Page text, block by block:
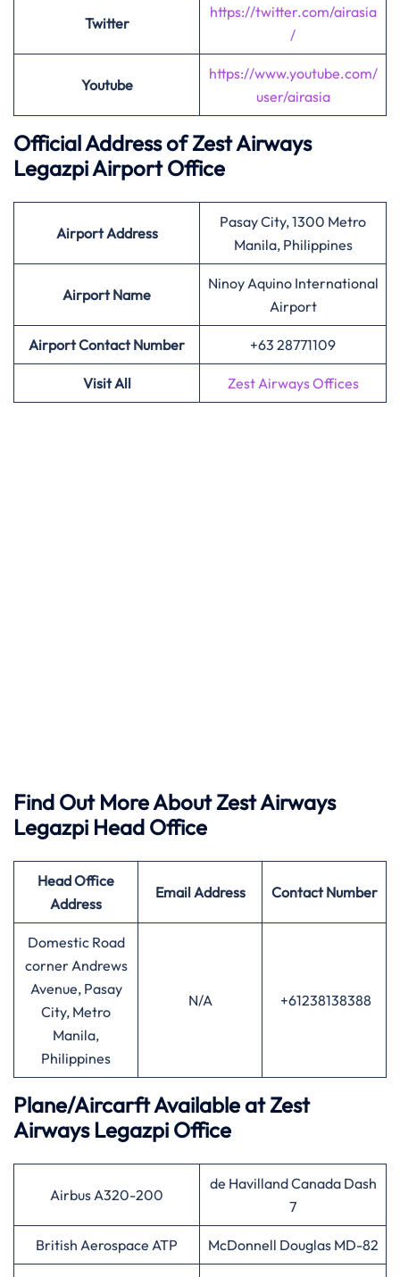
Twitter
https://twitter.com/airasia
/
Youtube
https://www.youtube.com/
user/airasia
Official Address of Zest Airways
Legazpi Airport Office
Airport Address
Pasay City, 1300 Metro
Manila, Philippines
Airport Name
Ninoy Aquino International
Airport
Airport Contact Number +63 28771109
Visit All Zest Airways Offices
Find Out More About Zest Airways
Legazpi Head Office
Head Office
Address
Email Address Contact Number
Domestic Road
corner Andrews
Avenue, Pasay
City, Metro
Manila,
Philippines
N/A +61238138388
Plane/Aircarft Available at Zest
Airways Legazpi Office
Airbus A320-200
de Havilland Canada Dash
7
British Aerospace ATP McDonnell Douglas MD-82